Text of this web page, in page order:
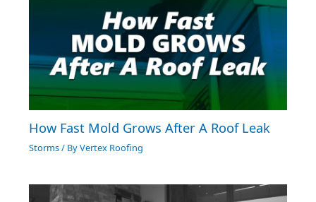
How Fast Mold Grows After A Roof Leak
Storms/ ByVertex Roofing